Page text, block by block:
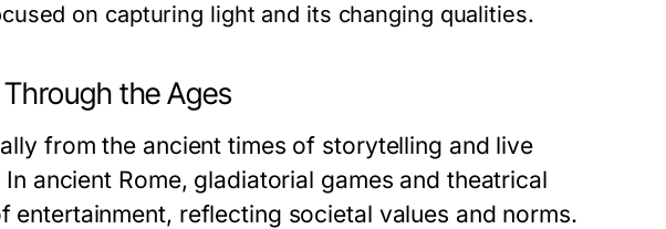
on capturing light and its changing qualities.
the Ages
from the ancient times of storytelling and live
ancient Rome, gladiatorial games and theatrical
reflecting societal values and norms.